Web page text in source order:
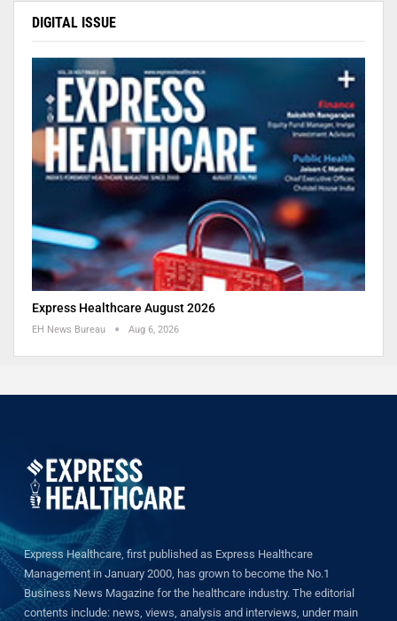
DIGITAL ISSUE
Express Healthcare August 2026
EH News Bureau Aug 6, 2026
Express Healthcare, first published as Express Healthcare
Management in January 2000, has grown to become the No.1
Business News Magazine for the healthcare industry. The editorial
contents include: news, views, analysis and interviews, under main